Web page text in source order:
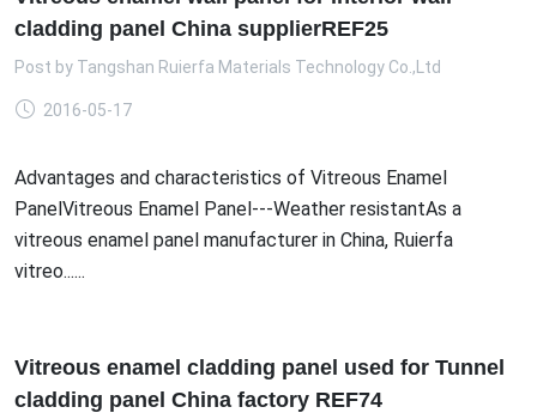
cladding panel China supplierREF25
Post by Tangshan Ruierfa Materials Technology Co.,Ltd
2016-05-17
Advantages and characteristics of Vitreous Enamel
PanelVitreous Enamel Panel---Weather resistantAs a
vitreous enamel panel manufacturer in China, Ruierfa
vitreo......
Vitreous enamel cladding panel used for Tunnel
cladding panel China factory REF74